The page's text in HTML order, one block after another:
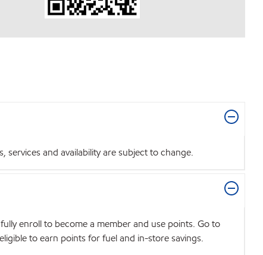
and availability are subject to change.
enroll to become a member and use points. Go to
to earn points for fuel and in-store savings.